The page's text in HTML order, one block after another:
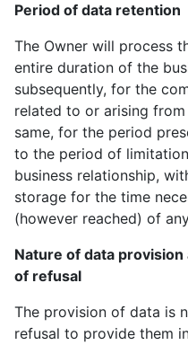
Period of data retention
The Owner will process
entire duration of the
subsequently, for the
related to or arising
same, for the period
to the period of
business relationship,
storage for the time
(however reached) of
Nature of data
of refusal
The provision of data is
refusal to provide them